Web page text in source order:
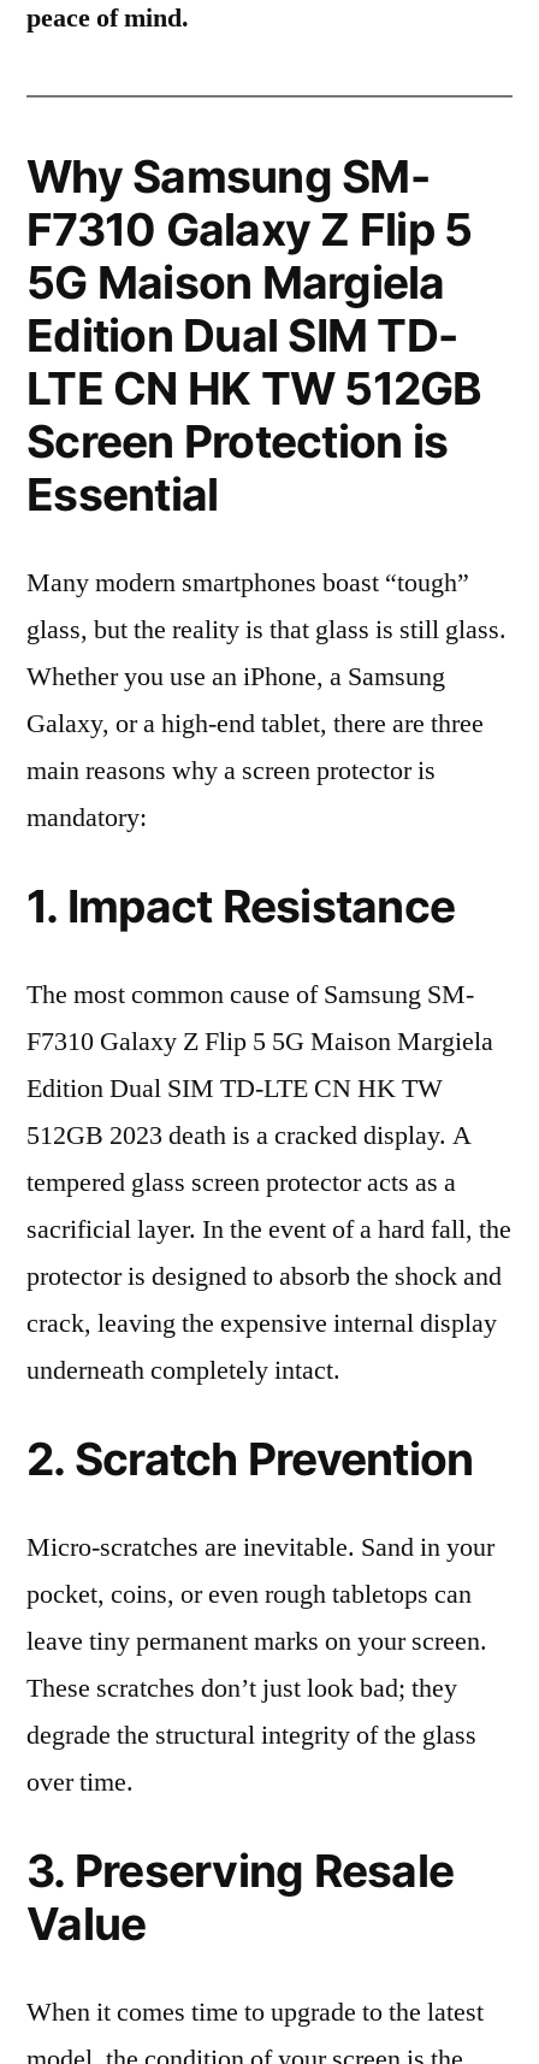
peace of mind.
Why Samsung SM-
F7310 Galaxy Z Flip 5
5G Maison Margiela
Edition Dual SIM TD-
LTE CN HK TW 512GB
Screen Protection is
Essential
Many modern smartphones boast “tough”
glass, but the reality is that glass is still glass.
Whether you use an iPhone, a Samsung
Galaxy, or a high-end tablet, there are three
main reasons why a screen protector is
mandatory:
1. Impact Resistance
The most common cause of Samsung SM-
F7310 Galaxy Z Flip 5 5G Maison Margiela
Edition Dual SIM TD-LTE CN HK TW
512GB 2023 death is a cracked display. A
tempered glass screen protector acts as a
sacrificial layer. In the event of a hard fall, the
protector is designed to absorb the shock and
crack, leaving the expensive internal display
underneath completely intact.
2. Scratch Prevention
Micro-scratches are inevitable. Sand in your
pocket, coins, or even rough tabletops can
leave tiny permanent marks on your screen.
These scratches don’t just look bad; they
degrade the structural integrity of the glass
over time.
3. Preserving Resale
Value
When it comes time to upgrade to the latest